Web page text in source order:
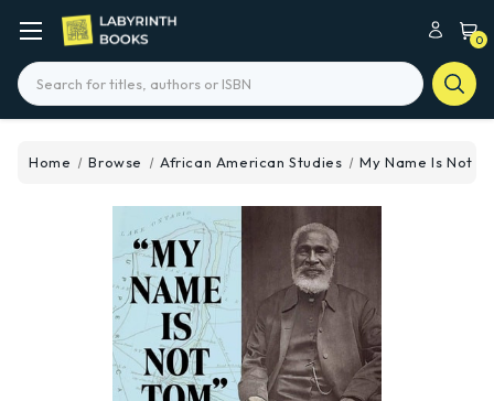
0
Search
Home Browse African American Studies My Name Is Not